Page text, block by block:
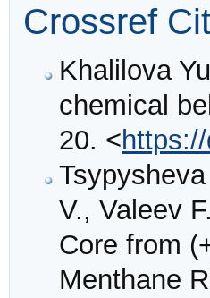
Crossref
Khalilova
chemical
20. <
V., Valeev
Core from
Menthane